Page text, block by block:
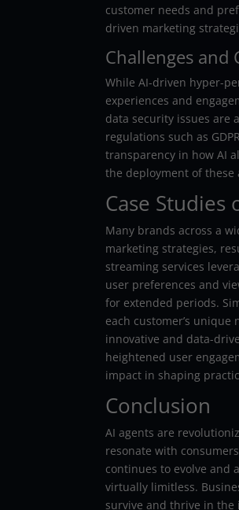
customer needs and
driven marketing
Challenges and
While AI-driven hyper-
experiences and
data security issues are
regulations such as
transparency in how AI
the deployment of these
Case Studies
Many brands across a
marketing strategies,
streaming services
user preferences and
for extended periods.
each customer’s
innovative and data-
heightened user
impact in shaping
Conclusion
AI agents are
resonate with
continues to evolve and
virtually limitless.
survive and thrive in the